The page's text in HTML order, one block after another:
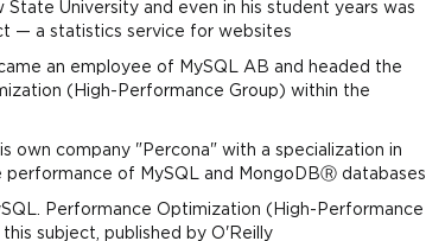
University and even in his student years was
— a statistics service for websites
an employee of MySQL AB and headed the
(High-Performance Group) within the
own company "Percona" with a specialization in
of MySQL and MongoDBⓇ databases
Performance Optimization (High-Performance
subject, published by O'Reilly